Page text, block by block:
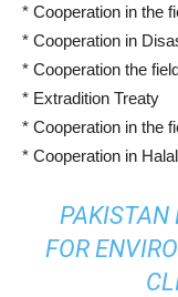
* Cooperation in the
* Cooperation in
* Cooperation the
* Extradition Treaty
* Cooperation in the
* Cooperation in
PAKISTAN
FOR